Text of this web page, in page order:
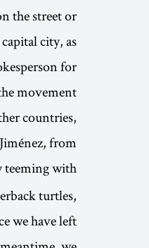
the street or
city, as
for
movement.
countries,
from
teeming with
turtles,
we have left